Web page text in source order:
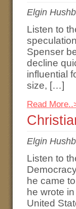
Elgin
Listen to
Spenser
decline
influential
size, […]
Read
Elgin
Listen to
he came
he wrote
United